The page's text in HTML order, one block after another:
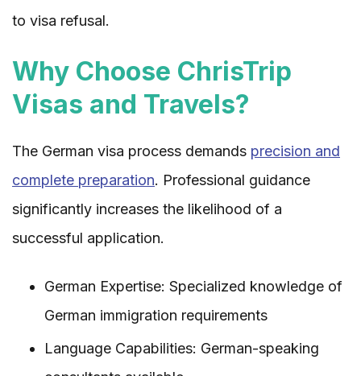
to visa refusal.
Why Choose ChrisTrip
Visas and Travels?
The German visa process demands precision and
complete preparation. Professional guidance
significantly increases the likelihood of a
successful application.
German Expertise: Specialized knowledge of
German immigration requirements
Language Capabilities: German-speaking